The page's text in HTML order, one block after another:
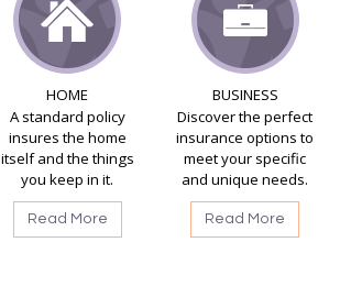
HOME
A standard policy
insures the home
itself and the things
you keep in it.
Read More
BUSINESS
Discover the perfect
insurance options to
meet your specific
and unique needs.
Read More